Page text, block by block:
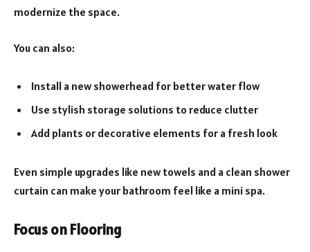
modernize the space.
You can also:
Install a new showerhead for better water flow
Use stylish storage solutions to reduce clutter
Add plants or decorative elements for a fresh look
Even simple upgrades like new towels and a clean shower
curtain can make your bathroom feel like a mini spa.
Focus on Flooring